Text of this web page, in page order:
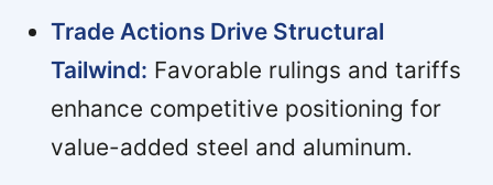
Trade Actions Drive Structural
Tailwind: Favorable rulings and tariffs
enhance competitive positioning for
value-added steel and aluminum.